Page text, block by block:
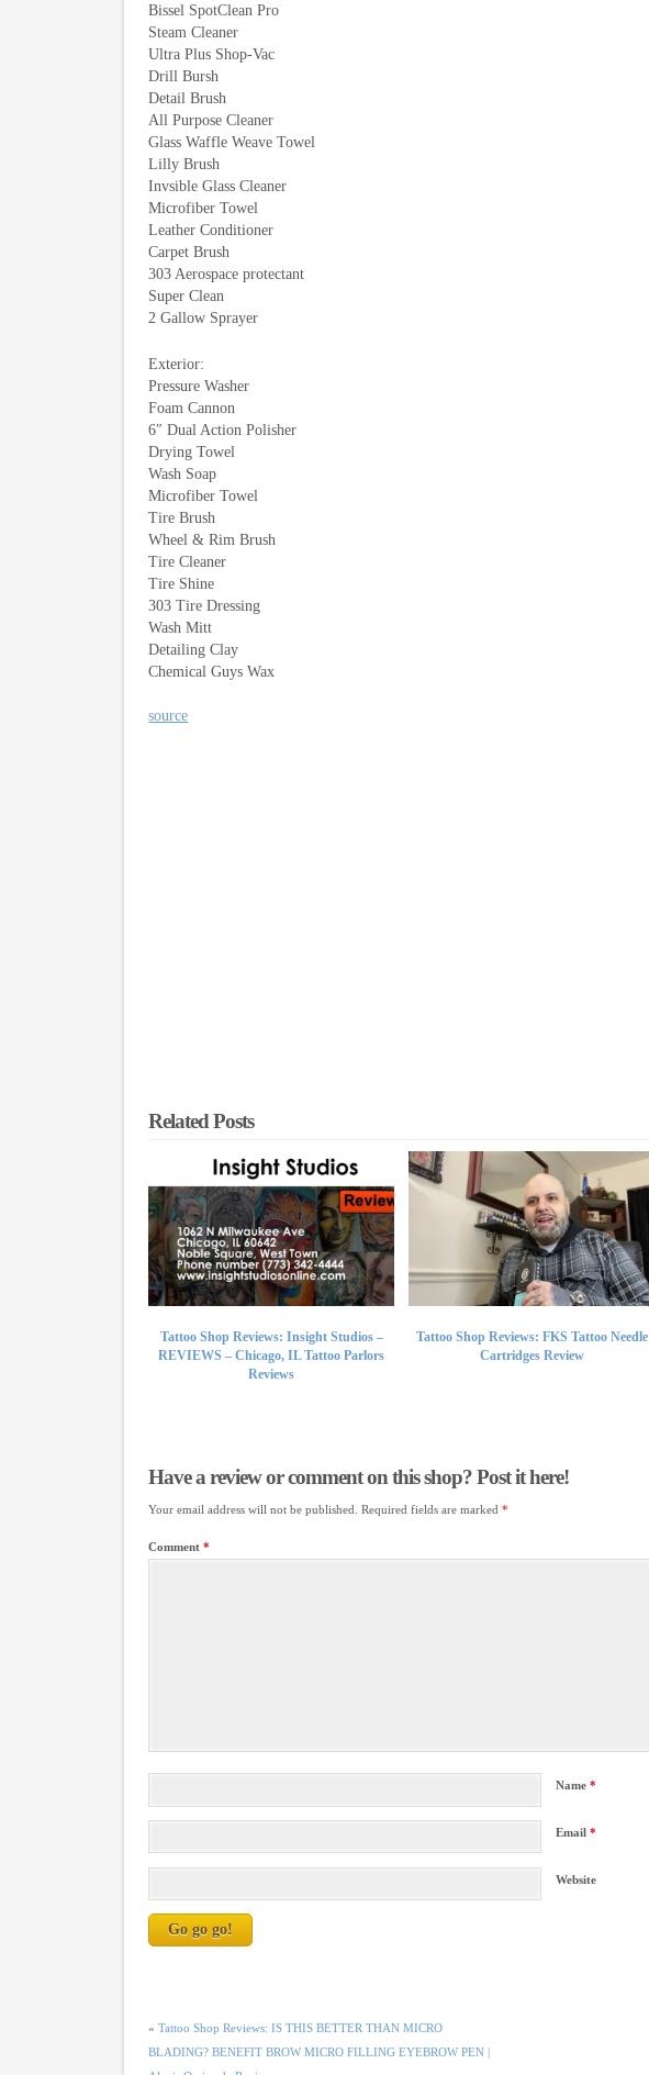
Bissel SpotClean Pro
Steam Cleaner
Ultra Plus Shop-Vac
Drill Bursh
Detail Brush
All Purpose Cleaner
Glass Waffle Weave Towel
Lilly Brush
Invsible Glass Cleaner
Microfiber Towel
Leather Conditioner
Carpet Brush
303 Aerospace protectant
Super Clean
2 Gallow Sprayer
Exterior:
Pressure Washer
Foam Cannon
6″ Dual Action Polisher
Drying Towel
Wash Soap
Microfiber Towel
Tire Brush
Wheel & Rim Brush
Tire Cleaner
Tire Shine
303 Tire Dressing
Wash Mitt
Detailing Clay
Chemical Guys Wax
source
Related Posts
Tattoo Shop Reviews: Insight Studios –
REVIEWS – Chicago, IL Tattoo Parlors
Reviews
Tattoo Shop Reviews: FKS Tattoo Needle
Cartridges Review
Have a review or comment on this shop? Post it here!
Your email address will not be published. Required fields are marked*
Comment*
Name*
Email*
Website
«Tattoo Shop Reviews: IS THIS BETTER THAN MICRO
BLADING? BENEFIT BROW MICRO FILLING EYEBROW PEN |